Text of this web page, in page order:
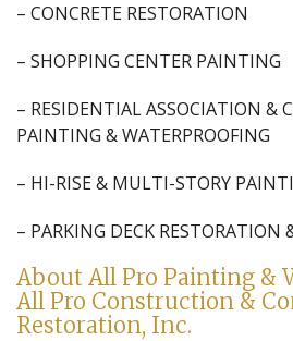
– CONCRETE RESTORATION
– SHOPPING CENTER PAINTING
– RESIDENTIAL ASSOCIATION &
PAINTING & WATERPROOFING
– HI-RISE & MULTI-STORY
– PARKING DECK RESTORATION
About All Pro Painting &
All Pro Construction &
Restoration, Inc.